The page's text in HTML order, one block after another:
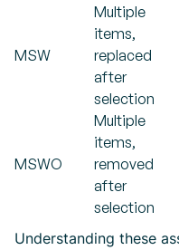
MSW
Multiple
items,
replaced
after
selection
MSWO
Multiple
items,
removed
after
selection
Understanding these